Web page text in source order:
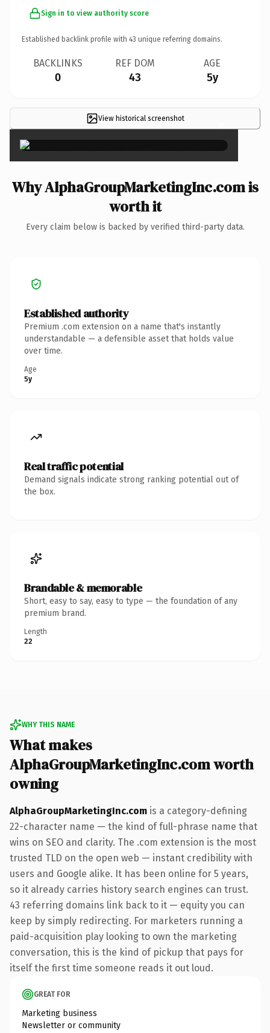
Sign in to view authority score
Established backlink profile with 43 unique referring domains.
BACKLINKS
0
REF DOM
43
AGE
5y
View historical screenshot ×
Why AlphaGroupMarketingInc.com is
worth it
Every claim below is backed by verified third-party data.
Established authority
Premium .com extension on a name that's instantly
understandable — a defensible asset that holds value
over time.
Age
5y
Real traffic potential
Demand signals indicate strong ranking potential out of
the box.
Brandable & memorable
Short, easy to say, easy to type — the foundation of any
premium brand.
Length
22
WHY THIS NAME
What makes
AlphaGroupMarketingInc.com worth
owning
AlphaGroupMarketingInc.com is a category-defining
22-character name — the kind of full-phrase name that
wins on SEO and clarity. The .com extension is the most
trusted TLD on the open web — instant credibility with
users and Google alike. It has been online for 5 years,
so it already carries history search engines can trust.
43 referring domains link back to it — equity you can
keep by simply redirecting. For marketers running a
paid-acquisition play looking to own the marketing
conversation, this is the kind of pickup that pays for
itself the first time someone reads it out loud.
GREAT FOR
Marketing business
Newsletter or community